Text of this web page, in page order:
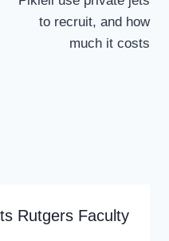
to recruit, and how
much it costs
Rutgers Faculty